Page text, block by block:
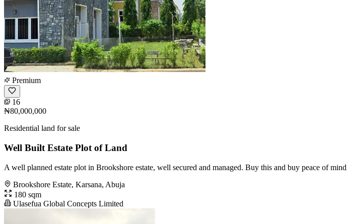
Premium
16
₦80,000,000
Residential land for sale
Well Built Estate Plot of Land
A well planned estate plot in Brookshore estate, well secured and managed. Buy this and buy peace of
Brookshore Estate, Karsana, Abuja
180 sqm
Ulasefua Global Concepts Limited